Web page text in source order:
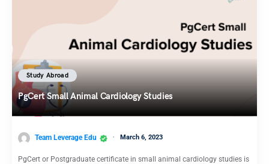
Study Abroad
PgCert Small Animal Cardiology Studies
Team Leverage Edu March 6, 2023
PgCert or Postgraduate certificate in small animal cardiology studies is